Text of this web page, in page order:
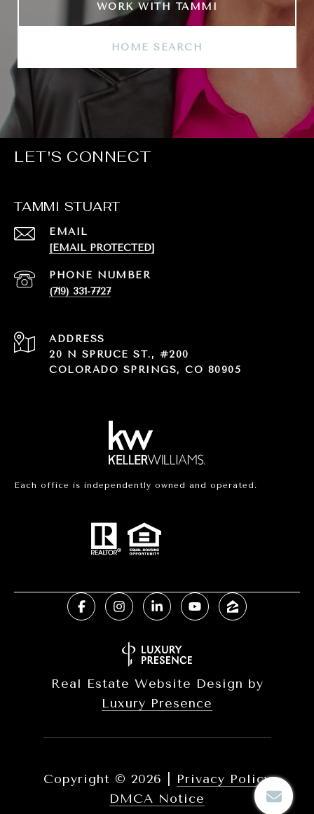
WORK WITH TAMMI
HOME SEARCH
LET'S CONNECT
TAMMI STUART
EMAIL
[EMAIL PROTECTED]
PHONE NUMBER
(719) 331-7727
ADDRESS
20 N SPRUCE ST., #200
COLORADO SPRINGS, CO 80905
Each office is independently owned and operated.
Real Estate Website Design by
Luxury Presence
Copyright © 2026
Privacy Policy
DMCA Notice